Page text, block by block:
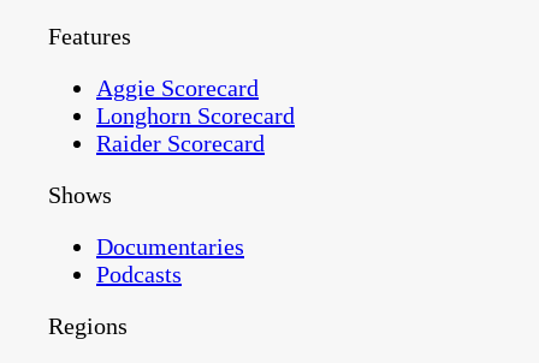
Features
Aggie Scorecard
Longhorn Scorecard
Raider Scorecard
Shows
Documentaries
Podcasts
Regions